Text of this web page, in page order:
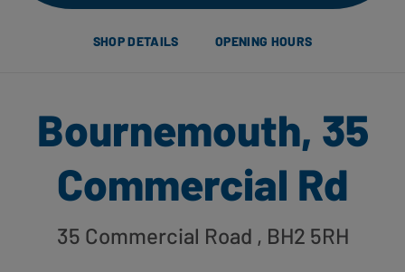
SHOP DETAILS OPENING HOURS
Bournemouth, 35
Commercial Rd
35 Commercial Road , BH2 5RH